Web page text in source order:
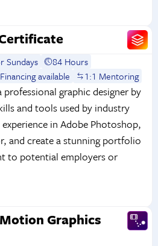
Sundays
84 Hours
Financing available 1:1 Mentoring
graphic designer by
and tools used by industry
in Adobe Photoshop,
and create a stunning portfolio
to potential employers or
Graphics